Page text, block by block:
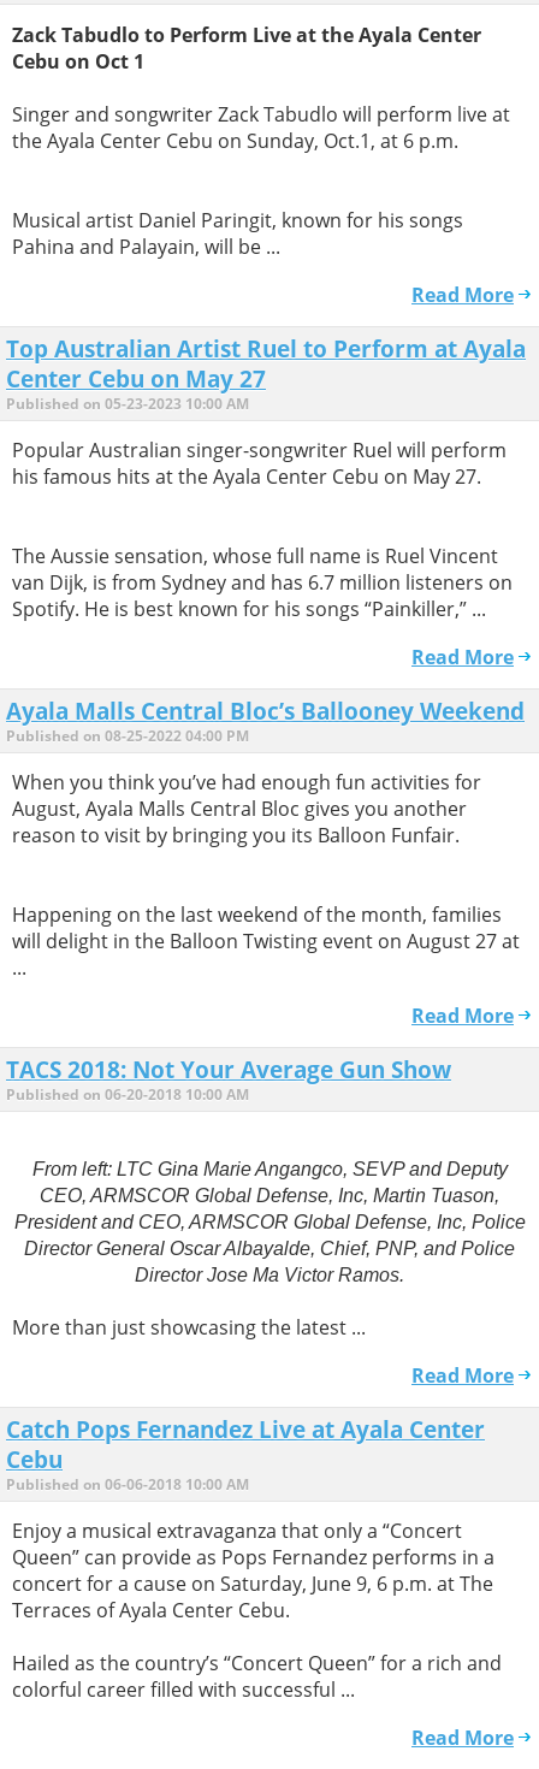
Zack Tabudlo to Perform Live at the Ayala Center
Cebu on Oct 1​
​Singer and songwriter Zack Tabudlo will perform live at
the Ayala Center Cebu on Sunday, Oct.1, at 6 p.m.
​Musical artist Daniel Paringit, known for his songs
Pahina and Palayain, will be ...
Read More
Top Australian Artist Ruel to Perform at Ayala
Center Cebu on May 27
Published on 05-23-2023 10:00 AM
Popular Australian singer-songwriter Ruel will perform
his famous hits at the Ayala Center Cebu on May 27.
The Aussie sensation, whose full name is Ruel Vincent
van Dijk, is from Sydney and has 6.7 million listeners on
Spotify. He is best known for his songs “Painkiller,” ...
Read More
Ayala Malls Central Bloc’s Ballooney Weekend
Published on 08-25-2022 04:00 PM
When you think you’ve had enough fun activities for
August, Ayala Malls Central Bloc gives you another
reason to visit by bringing you its Balloon Funfair.
Happening on the last weekend of the month, families
will delight in the Balloon Twisting event on August 27 at
...
Read More
TACS 2018: Not Your Average Gun Show
Published on 06-20-2018 10:00 AM
From left: LTC Gina Marie Angangco, SEVP and Deputy
CEO, ARMSCOR Global Defense, Inc, Martin Tuason,
President and CEO, ARMSCOR Global Defense, Inc, Police
Director General Oscar Albayalde, Chief, PNP, and Police
Director Jose Ma Victor Ramos.
More than just showcasing the latest ...
Read More
Catch Pops Fernandez Live at Ayala Center
Cebu
Published on 06-06-2018 10:00 AM
Enjoy a musical extravaganza that only a “Concert
Queen” can provide as Pops Fernandez performs in a
concert for a cause on Saturday, June 9, 6 p.m. at The
Terraces of Ayala Center Cebu.
Hailed as the country’s “Concert Queen” for a rich and
colorful career filled with successful ...
Read More